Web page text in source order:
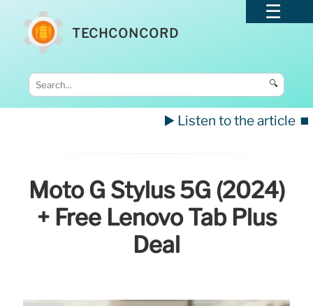
TECHCONCORD
🔍
▶️ Listen to the article ⏹️
Moto G Stylus 5G (2024)
+ Free Lenovo Tab Plus
Deal